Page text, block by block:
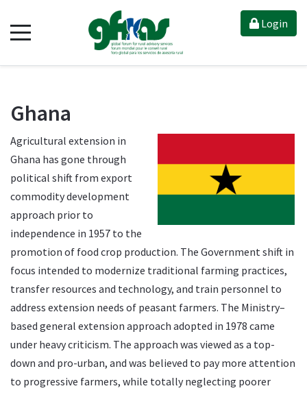
Login
Ghana
Agricultural extension in
Ghana has gone through
political shift from export
commodity development
approach prior to
independence in 1957 to the
promotion of food crop production. The Government shift in
focus intended to modernize traditional farming practices,
transfer resources and technology, and train personnel to
address extension needs of peasant farmers. The Ministry–
based general extension approach adopted in 1978 came
under heavy criticism. The approach was viewed as a top-
down and pro-urban, and was believed to pay more attention
to progressive farmers, while totally neglecting poorer